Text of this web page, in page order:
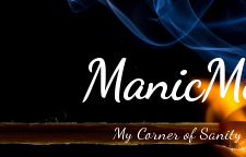
My Corner of